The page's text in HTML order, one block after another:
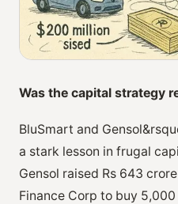
Was the capital strategy
BluSmart and
a stark lesson in frugal
Gensol raised Rs 643
Finance Corp to buy